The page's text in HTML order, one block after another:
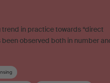
trend in practice towards “direct
been observed both in number